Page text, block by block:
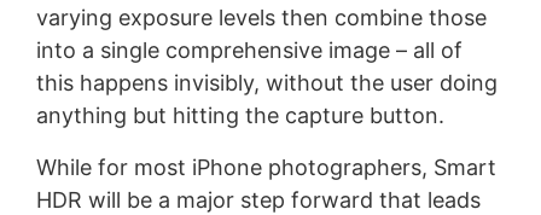
varying exposure levels then combine those
into a single comprehensive image – all of
this happens invisibly, without the user doing
anything but hitting the capture button.
While for most iPhone photographers, Smart
HDR will be a major step forward that leads